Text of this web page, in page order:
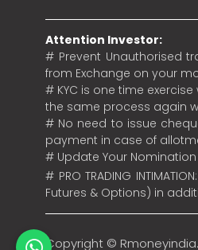
Attention Investor:
# Prevent Unauthorised
from Exchange on your
# KYC is one time
the same process again
# No need to issue
payment in case of
# Update Your
# PRO TRADING
Futures & Options) in
Copyright ©